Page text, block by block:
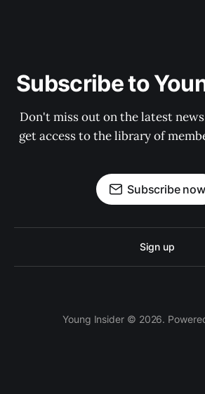
Subscribe to
Don't miss out on the latest
get access to the library of
Subscribe now
Sign up
Young Insider © 2026.